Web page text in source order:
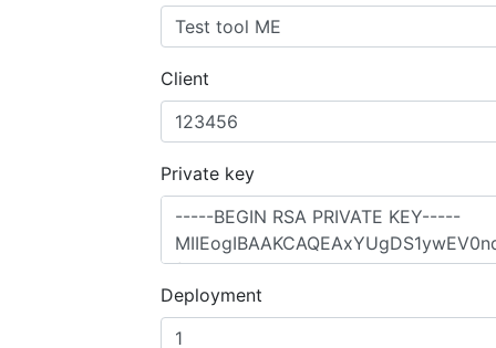
Client
Private key
Deployment